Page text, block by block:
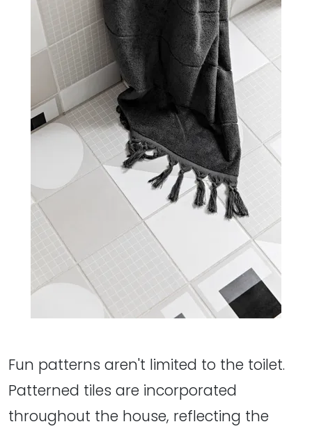
Fun patterns aren't limited to the toilet.
Patterned tiles are incorporated
throughout the house, reflecting the